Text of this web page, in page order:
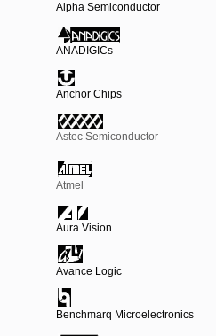
Alpha Semiconductor
ANADIGICs
Anchor Chips
Astec Semiconductor
Atmel
Aura Vision
Avance Logic
Benchmarq Microelectronics